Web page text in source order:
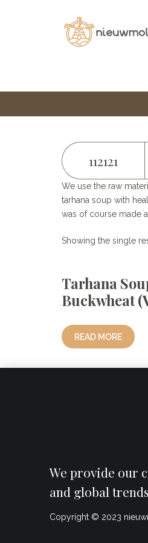
Home
112121
We use the raw
tarhana soup with
was of course made
Showing the single
Tarhana
Buckwheat
READ MORE
We provide our
and global
Copyright © 2023